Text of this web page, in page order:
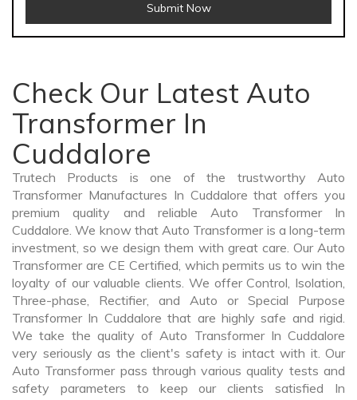
Submit Now
Check Our Latest Auto
Transformer In
Cuddalore
Trutech Products is one of the trustworthy Auto
Transformer Manufactures In Cuddalore that offers you
premium quality and reliable Auto Transformer In
Cuddalore. We know that Auto Transformer is a long-term
investment, so we design them with great care. Our Auto
Transformer are CE Certified, which permits us to win the
loyalty of our valuable clients. We offer Control, Isolation,
Three-phase, Rectifier, and Auto or Special Purpose
Transformer In Cuddalore that are highly safe and rigid.
We take the quality of Auto Transformer In Cuddalore
very seriously as the client's safety is intact with it. Our
Auto Transformer pass through various quality tests and
safety parameters to keep our clients satisfied In